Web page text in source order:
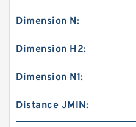
Dimension N:
Dimension H2:
Dimension N1:
Distance JMIN: